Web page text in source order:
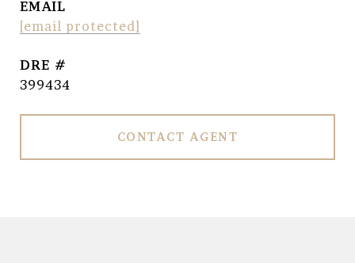
EMAIL
[email protected]
DRE #
399434
CONTACT AGENT